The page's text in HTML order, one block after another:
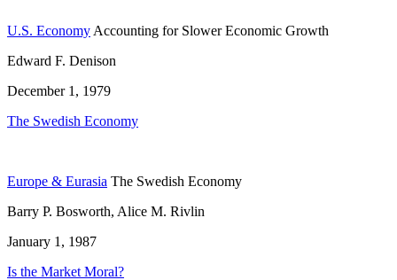
U.S. Economy Accounting for Slower Economic Growth
Edward F. Denison
December 1, 1979
The Swedish Economy
Europe & Eurasia The Swedish Economy
Barry P. Bosworth, Alice M. Rivlin
January 1, 1987
Is the Market Moral?